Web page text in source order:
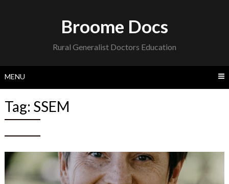
Broome Docs
Rural Generalist Doctors Education
MENU
Tag: SSEM